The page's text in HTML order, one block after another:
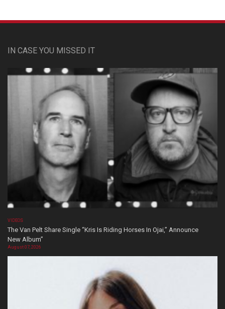
IN CASE YOU MISSED IT
VIDEOS
The Van Pelt Share Single “Kris Is Riding Horses In Ojai,” Announce
New Album”
August 07, 2026